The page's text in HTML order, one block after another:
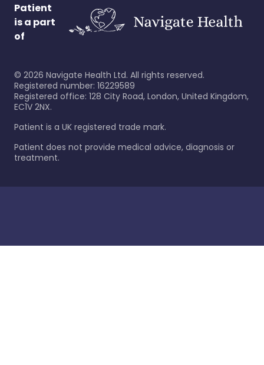
Patient
is a part
of
© 2026 Navigate Health Ltd. All rights reserved.
Registered number: 16229589
Registered office: 128 City Road, London, United Kingdom,
EC1V 2NX.
Patient is a UK registered trade mark.
Patient does not provide medical advice, diagnosis or
treatment.